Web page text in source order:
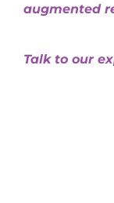
augmented
Talk to our